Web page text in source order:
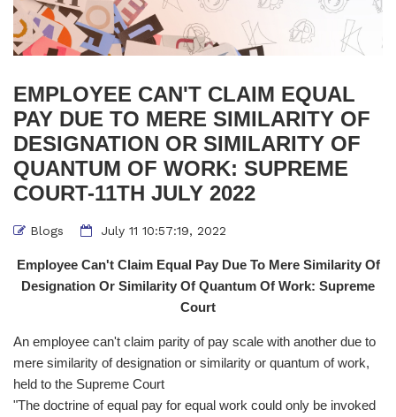
EMPLOYEE CAN'T CLAIM EQUAL
PAY DUE TO MERE SIMILARITY OF
DESIGNATION OR SIMILARITY OF
QUANTUM OF WORK: SUPREME
COURT-11TH JULY 2022
Blogs July 11 10:57:19, 2022
Employee Can't Claim Equal Pay Due To Mere Similarity Of
Designation Or Similarity Of Quantum Of Work: Supreme
Court
An employee can't claim parity of pay scale with another due to
mere similarity of designation or similarity or quantum of work,
held to the Supreme Court
"The doctrine of equal pay for equal work could only be invoked